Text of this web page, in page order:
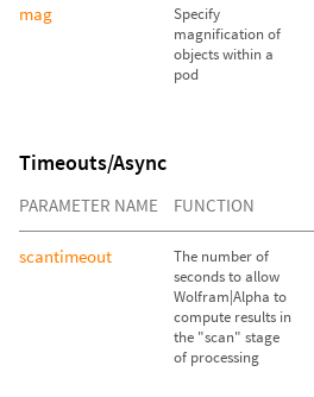
mag
Specify
magnification of
objects within a
pod
Timeouts/Async
PARAMETER NAME FUNCTION
scantimeout
The number of
seconds to allow
Wolfram|Alpha to
compute results in
the "scan" stage
of processing